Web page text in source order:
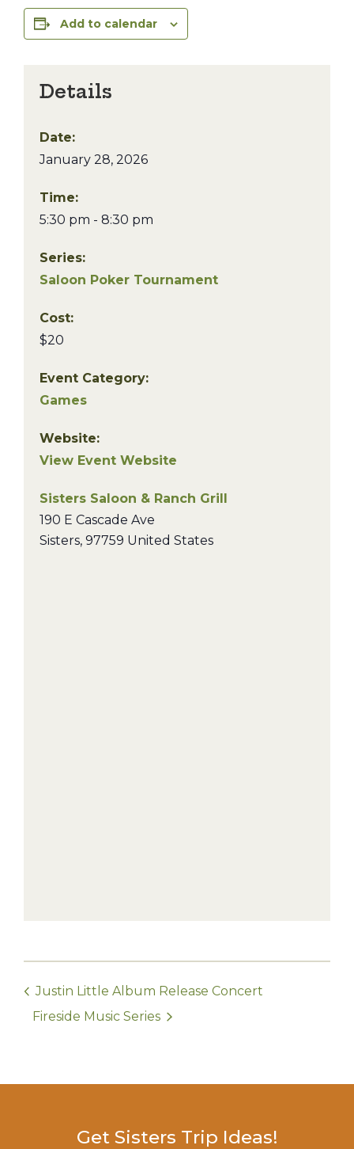
Add to calendar
Details
Date:
January 28, 2026
Time:
5:30 pm - 8:30 pm
Series:
Saloon Poker Tournament
Cost:
$20
Event Category:
Games
Website:
View Event Website
Sisters Saloon & Ranch Grill
190 E Cascade Ave
Sisters, 97759 United States
Justin Little Album Release Concert
Fireside Music Series
Get Sisters Trip Ideas!